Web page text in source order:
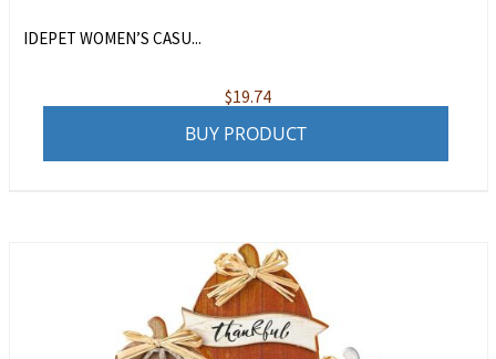
IDEPET WOMEN’S CASU...
$19.74
BUY PRODUCT